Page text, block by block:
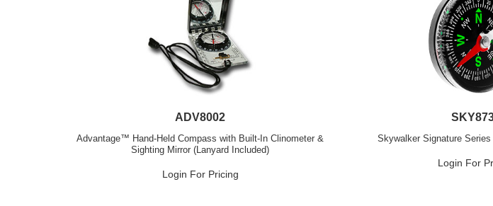
ADV8002
Advantage™ Hand-Held Compass with Built-In Clinometer &
Sighting Mirror (Lanyard Included)
Login For Pricing
Skywalker Signature
Login For